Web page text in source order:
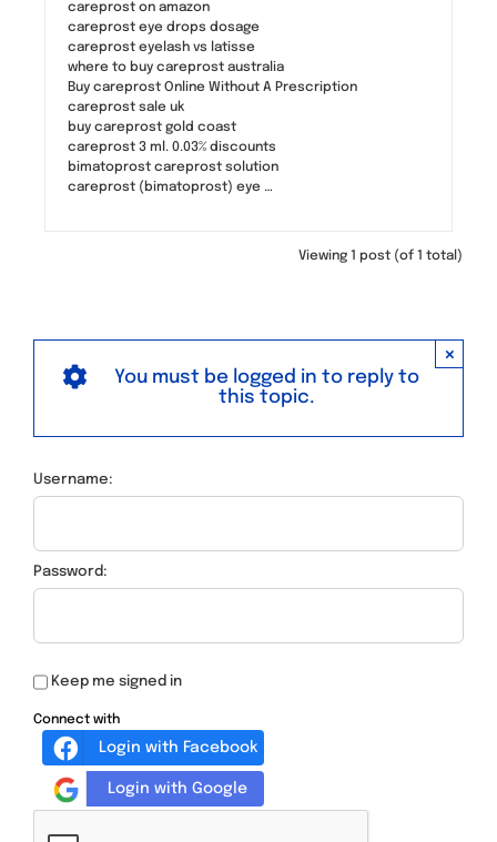
careprost on amazon
careprost eye drops dosage
careprost eyelash vs latisse
where to buy careprost australia
Buy careprost Online Without A Prescription
careprost sale uk
buy careprost gold coast
careprost 3 ml. 0.03% discounts
bimatoprost careprost solution
careprost (bimatoprost) eye …
Viewing 1 post (of 1 total)
×
You must be logged in to reply to
this topic.
Username:
Password:
Keep me signed in
Connect with
Login with Facebook
Login with Google